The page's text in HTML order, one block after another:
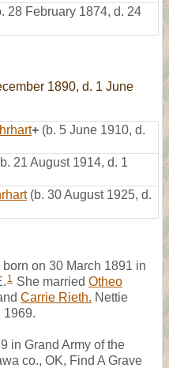
28 February 1874, d. 24
1890, d. 1 June
+ (b. 5 June 1910, d.
21 August 1914, d. 1
(b. 30 August 1925, d.
on 30 March 1891 in
1 She married Otheo
Carrie Rieth. Nettie
1969.
in Grand Army of the
co., OK, Find A Grave